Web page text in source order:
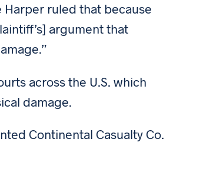
ruled that because
argument that
across the U.S. which
damage.
Continental Casualty Co.